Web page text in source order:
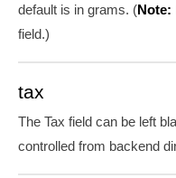
default is in grams. (Note:
field.)
tax
The Tax field can be left
controlled from backend